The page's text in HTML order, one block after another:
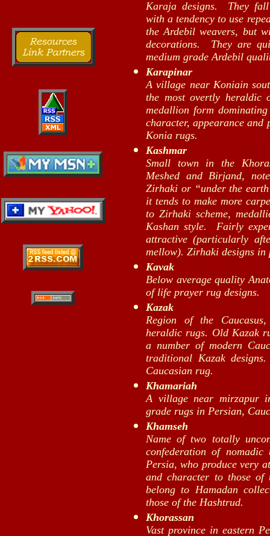
Karaja designs. They fall
with a tendency to use
the Ardebil weavers, but
decorations. They are
medium grade Ardebil
Karapinar
A village near Koniain
the most overtly heraldic
medallion form
character, appearance
Konia rugs.
Kashmar
Small town in the
Meshed and Birjand,
Zirhaki or “under the
it tends to make more
to Zirhaki scheme,
Kashan style. Fairly
attractive (particularly
mellow). Zirhaki designs in
Kavak
Below average quality
of life prayer rug designs.
Kazak
Region of the
heraldic rugs. Old Kazak
a number of modern
traditional Kazak
Caucasian rug.
Khamariah
A village near mirzapur
grade rugs in Persian,
Khamseh
Name of two totally
confederation of
Persia, who produce very
and character to those of
belong to Hamadan
those of the Hashtrud.
Khorassan
Vast province in eastern